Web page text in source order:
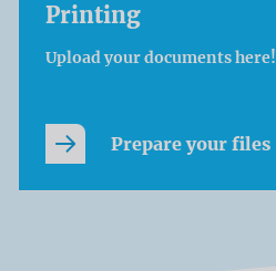
Printing
Upload your documents here!
Prepare your files